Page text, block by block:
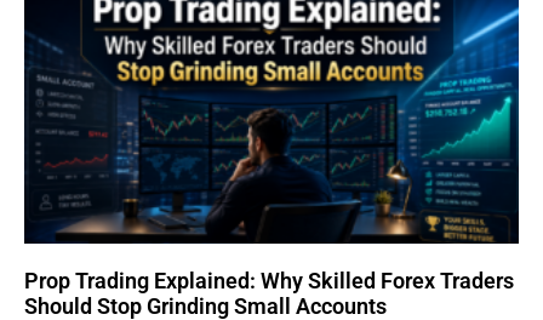
Prop Trading Explained: Why Skilled Forex Traders
Should Stop Grinding Small Accounts